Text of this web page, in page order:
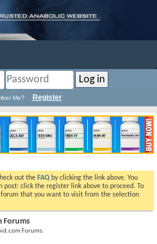
Me? Register
out the FAQ by clicking the link above. You
post: click the register link above to proceed. To
that you want to visit from the selection
Forums
Forums.